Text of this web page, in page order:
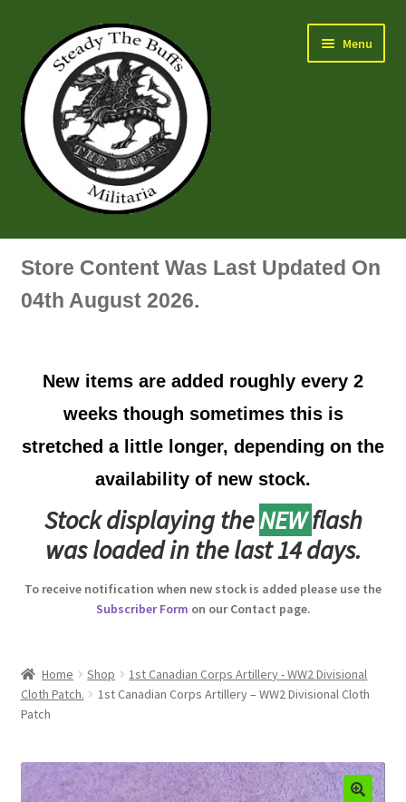
navigation
content
Menu
Air Force Badges & Insignia
Artillery Badges & Insignia
Australian Badges & Insignia
Back Badges & Back Plates
Beret Badges
Boss Badges
Buttons
Buttonhole & Lapel Badges
Store Content Was Last Updated On
04th August 2026.
New items are added roughly every 2
weeks though sometimes this is
stretched a little longer, depending on the
availability of new stock.
Stock displaying theNEWflash
was loaded in the last 14 days.
To receive notification when new stock is added please use the
Subscriber Form on our Contact page.
Home Shop
1st Canadian Corps Artillery - WW2 Divisional
Cloth Patch.
1st Canadian Corps Artillery – WW2 Divisional Cloth
Patch